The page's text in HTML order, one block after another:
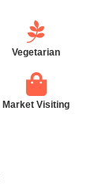
Vegetarian
Market Visiting